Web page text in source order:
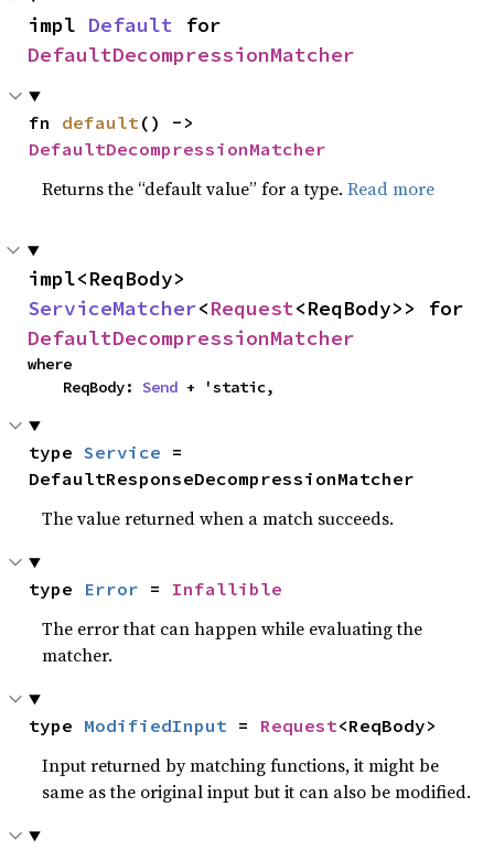
impl Default
DefaultDecompressionMatcher
fn default
DefaultDecompressionMatcher
Returns the “default value” for a type.Read more
ServiceMatcher<Request
DefaultDecompressionMatcher
where
    ReqBody:
Send + 'static,
type Service =
DefaultResponseDecompressionMatcher
The value returned when a match succeeds.
type Error = Infallible
The error that can happen while evaluating the
matcher.
type ModifiedInput = Request<ReqBody>
Input returned by matching functions, it might be
same as the original input but it can also be modified.